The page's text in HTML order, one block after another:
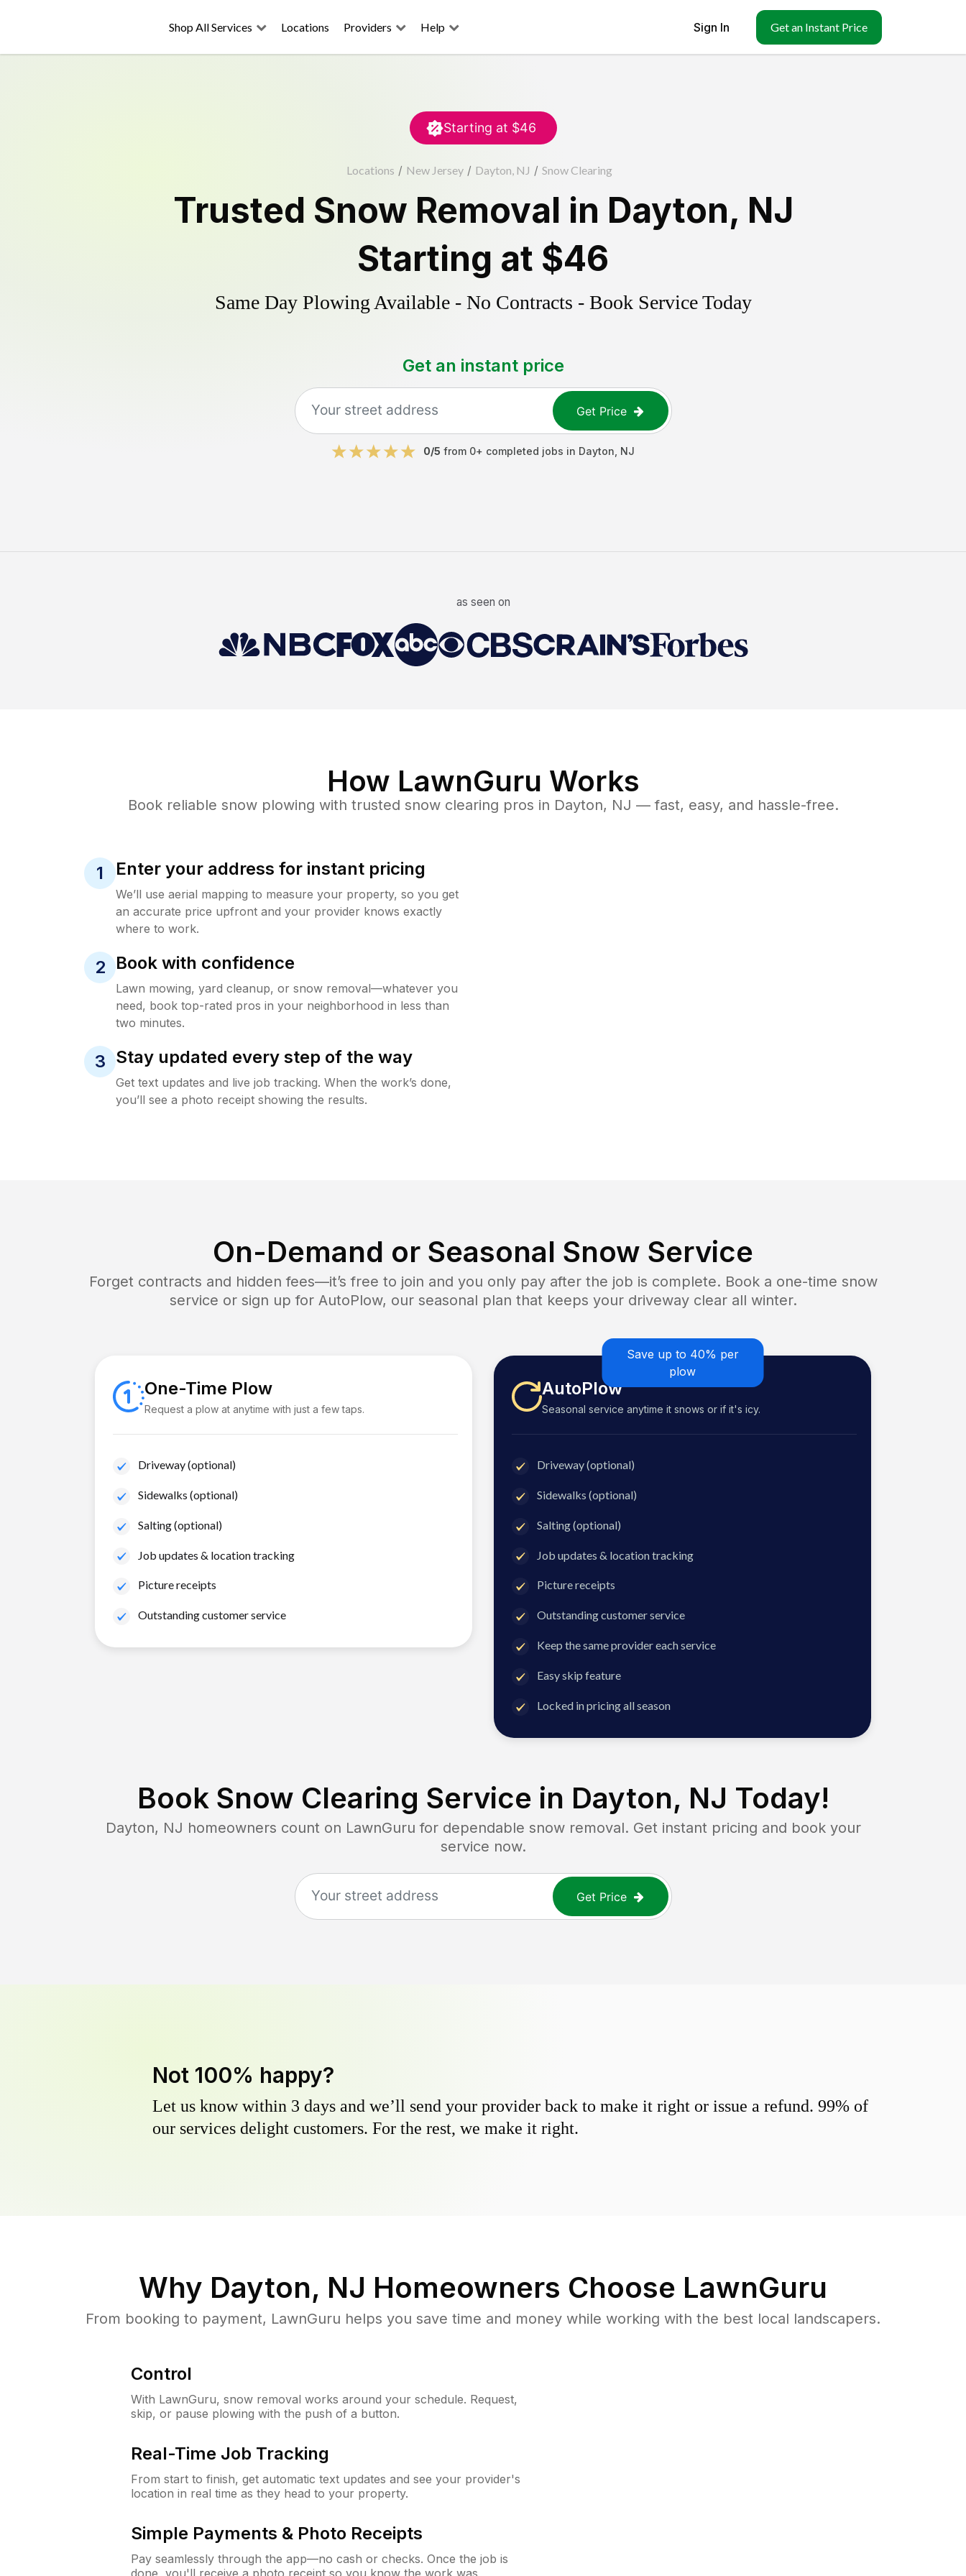
Shop All Services Locations Providers Help Sign In Get an Instant Price
Starting at $46
Locations / New Jersey / Dayton, NJ / Snow Clearing
Trusted Snow Removal in Dayton, NJ
Starting at $46
Same Day Plowing Available - No Contracts - Book Service Today
Get an instant price
Get Price
0/5 from 0+ completed jobs in Dayton NJ
as seen on
How LawnGuru Works
Book reliable snow plowing with trusted snow clearing pros in Dayton, NJ — fast, easy, and hassle-free.
1 Enter your address for instant pricing
We’ll use aerial mapping to measure your property, so you get
an accurate price upfront and your provider knows exactly
where to work.
2 Book with confidence
Lawn mowing, yard cleanup, or snow removal—whatever you
need, book top-rated pros in your neighborhood in less than
two minutes.
3 Stay updated every step of the way
Get text updates and live job tracking. When the work’s done,
you’ll see a photo receipt showing the results.
On-Demand or Seasonal Snow Service
Forget contracts and hidden fees—it’s free to join and you only pay after the job is complete. Book a one-time snow
service or sign up for AutoPlow, our seasonal plan that keeps your driveway clear all winter.
One-Time Plow
Request a plow at anytime with just a few taps.
Driveway (optional)
Sidewalks (optional)
Salting (optional)
Job updates & location tracking
Picture receipts
Outstanding customer service
Save up to 40% per
plow
AutoPlow
Seasonal service anytime it snows or if it's icy.
Driveway (optional)
Sidewalks (optional)
Salting (optional)
Job updates & location tracking
Picture receipts
Outstanding customer service
Keep the same provider each service
Easy skip feature
Locked in pricing all season
Book Snow Clearing Service in Dayton, NJ Today!
Dayton, NJ homeowners count on LawnGuru for dependable snow removal. Get instant pricing and book your
service now.
Get Price
Not 100% happy?
Let us know within 3 days and we’ll send your provider back to make it right or issue a refund. 99% of
our services delight customers. For the rest, we make it right.
Why Dayton, NJ Homeowners Choose LawnGuru
From booking to payment, LawnGuru helps you save time and money while working with the best local landscapers.
Control
With LawnGuru, snow removal works around your schedule. Request,
skip, or pause plowing with the push of a button.
Real-Time Job Tracking
From start to finish, get automatic text updates and see your provider's
location in real time as they head to your property.
Simple Payments & Photo Receipts
Pay seamlessly through the app—no cash or checks. Once the job is